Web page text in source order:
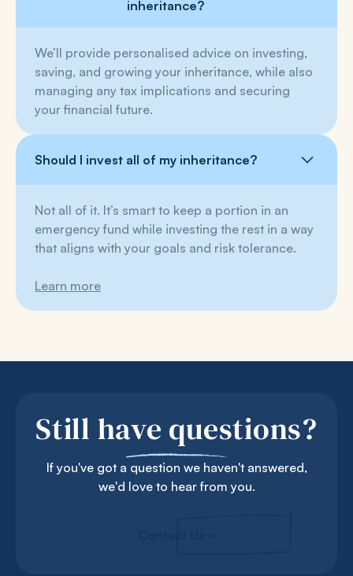
inheritance?
We’ll provide personalised advice on investing,
saving, and growing your inheritance, while also
managing any tax implications and securing
your financial future.
Should I invest all of my inheritance?
Not all of it. It’s smart to keep a portion in an
emergency fund while investing the rest in a way
that aligns with your goals and risk tolerance.
Learn more
Still have questions?
If you've got a question we haven't answered,
we'd love to hear from you.